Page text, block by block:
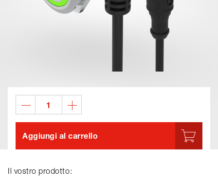
Aggiungi al carrello
Il vostro prodotto: